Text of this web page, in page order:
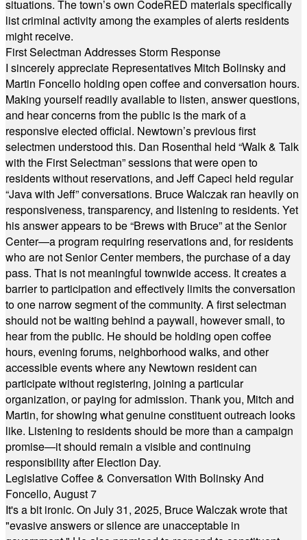
situations. The town’s own CodeRED materials specifically
list criminal activity among the examples of alerts residents
might receive.
First Selectman Addresses Storm Response
I sincerely appreciate Representatives Mitch Bolinsky and
Martin Foncello holding open coffee and conversation hours.
Making yourself readily available to listen, answer questions,
and hear concerns from the public is the mark of a
responsive elected official. Newtown’s previous first
selectmen understood this. Dan Rosenthal held “Walk & Talk
with the First Selectman” sessions that were open to
residents without reservations, and Jeff Capeci held regular
“Java with Jeff” conversations. Bruce Walczak ran heavily on
responsiveness, transparency, and listening to residents. Yet
his answer appears to be “Brews with Bruce” at the Senior
Center—a program requiring reservations and, for residents
who are not Senior Center members, the purchase of a day
pass. That is not meaningful townwide access. It creates a
barrier to participation and effectively limits the conversation
to one narrow segment of the community. A first selectman
should not be waiting behind a paywall, however small, to
hear from the public. He should be holding open coffee
hours, evening forums, neighborhood walks, and other
accessible events where any Newtown resident can
participate without registering, joining a particular
organization, or paying for admission. Thank you, Mitch and
Martin, for showing what genuine constituent outreach looks
like. Listening to residents should be more than a campaign
promise—it should remain a visible and continuing
responsibility after Election Day.
Legislative Coffee & Conversation With Bolinsky And
Foncello, August 7
It's a bit ironic. On July 31, 2025, Bruce Walczak wrote that
"evasive answers or silence are unacceptable in